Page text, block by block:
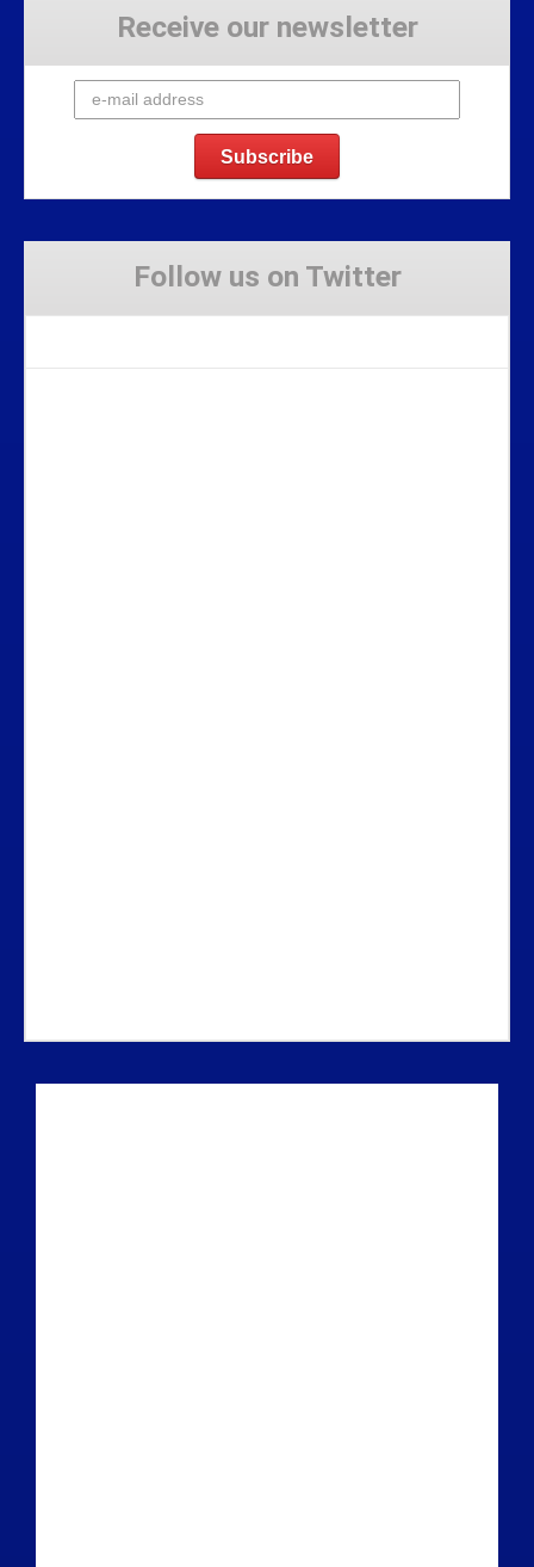
Receive our newsletter
Follow us on Twitter